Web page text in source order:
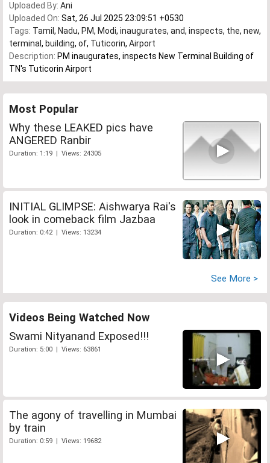
Uploaded By: Ani
Uploaded On: Sat, 26 Jul 2025 23:09:51 +0530
Tags: Tamil , Nadu, PM, Modi, inaugurates, and, inspects, the, new,
terminal , building, of, Tuticorin, Airport
Description: PM inaugurates, inspects New Terminal Building of
TN's Tuticorin Airport
Most Popular
Why these LEAKED pics have
ANGERED Ranbir
Duration: 1:19 | Views: 24305
INITIAL GLIMPSE: Aishwarya Rai's
look in comeback film Jazbaa
Duration: 0:42 | Views: 13234
See More >
Videos Being Watched Now
Swami Nityanand Exposed!!!
Duration: 5:00 | Views: 63861
The agony of travelling in Mumbai
by train
Duration: 0:59 | Views: 19682